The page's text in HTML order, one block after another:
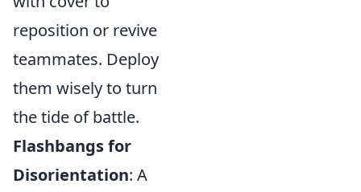
reposition or revive
teammates. Deploy
them wisely to turn
the tide of battle.
Flashbangs for
Disorientation: A